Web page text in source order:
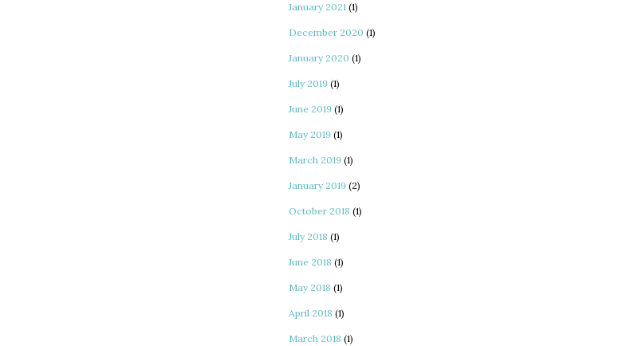
January 2021 (1)
December 2020 (1)
January 2020 (1)
July 2019 (1)
June 2019 (1)
May 2019 (1)
March 2019 (1)
January 2019 (2)
October 2018 (1)
July 2018 (1)
June 2018 (1)
May 2018 (1)
April 2018 (1)
March 2018 (1)